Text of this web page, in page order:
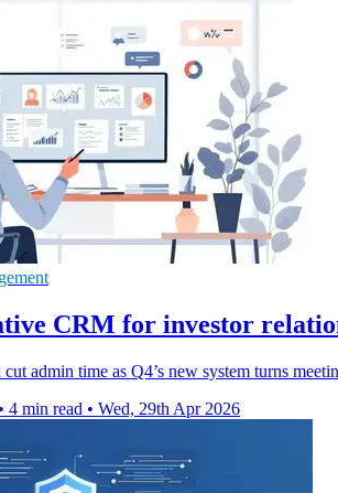
CRM for investor
admin time as Q4’s new system turns
• 4 min read • Wed, 29th Apr 2026